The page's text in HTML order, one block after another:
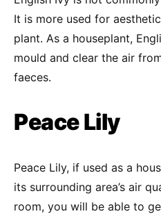
It is more used for
plant. As a houseplant,
mould and clear the air
faeces.
Peace Lily
Peace Lily, if used as a
its surrounding area’s air
room, you will be able to